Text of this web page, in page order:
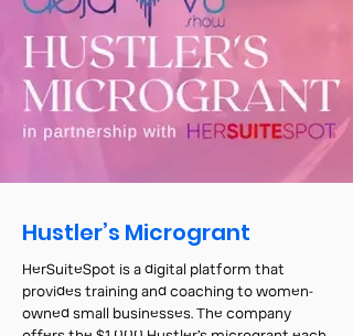
Hustler’s Microgrant
HerSuiteSpot is a digital platform that
provides training and coaching to women-
owned small businesses. The company